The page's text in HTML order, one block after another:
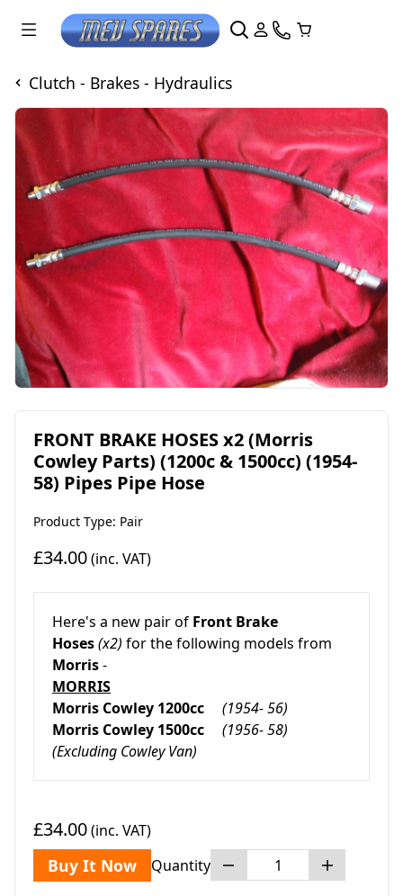
Clutch - Brakes - Hydraulics
FRONT BRAKE HOSES x2 (Morris
Cowley Parts) (1200c & 1500cc) (1954-
58) Pipes Pipe Hose
Product Type: Pair
£34.00(inc. VAT)
Here's a new pair of Front Brake
Hoses(x2) for the following models from
Morris-
MORRIS
Morris Cowley 1200cc (1954- 56)
Morris Cowley 1500cc (1956- 58)
(Excluding Cowley Van)
£34.00(inc. VAT)
Buy It Now Quantity